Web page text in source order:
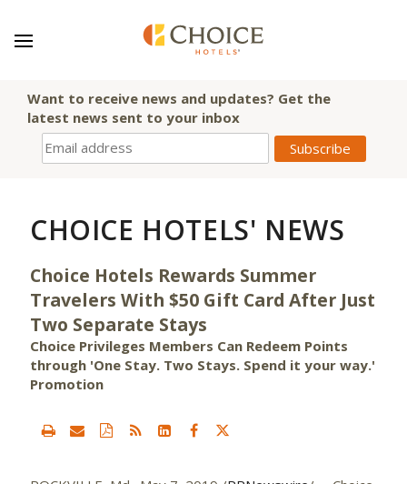
Want to receive news and updates? Get the
latest news sent to your inbox
CHOICE HOTELS' NEWS
Choice Hotels Rewards Summer
Travelers With $50 Gift Card After Just
Two Separate Stays
Choice Privileges Members Can Redeem Points
through 'One Stay. Two Stays. Spend it your way.'
Promotion